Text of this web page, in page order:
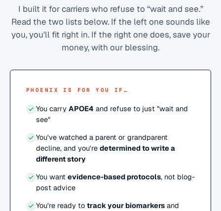
I built it for carriers who refuse to “wait and see.”
Read the two lists below. If the left one sounds like
you, you'll fit right in. If the right one does, save your
money, with our blessing.
PHOENIX IS FOR YOU IF…
You carry APOE4 and refuse to just "wait and
see"
You've watched a parent or grandparent
decline, and you're determined to write a
different story
You want evidence-based protocols, not blog-
post advice
You're ready to track your biomarkers and